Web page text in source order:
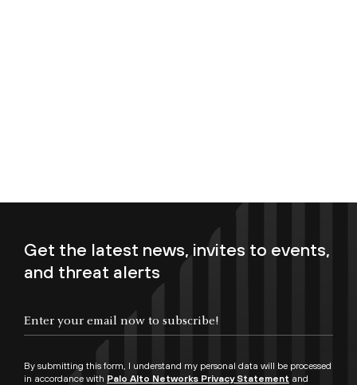
Get the latest news, invites to events,
and threat alerts
By submitting this form, I understand my personal data will be processed
in accordance with Palo Alto Networks Privacy Statement and